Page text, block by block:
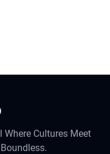
Cultures Meet